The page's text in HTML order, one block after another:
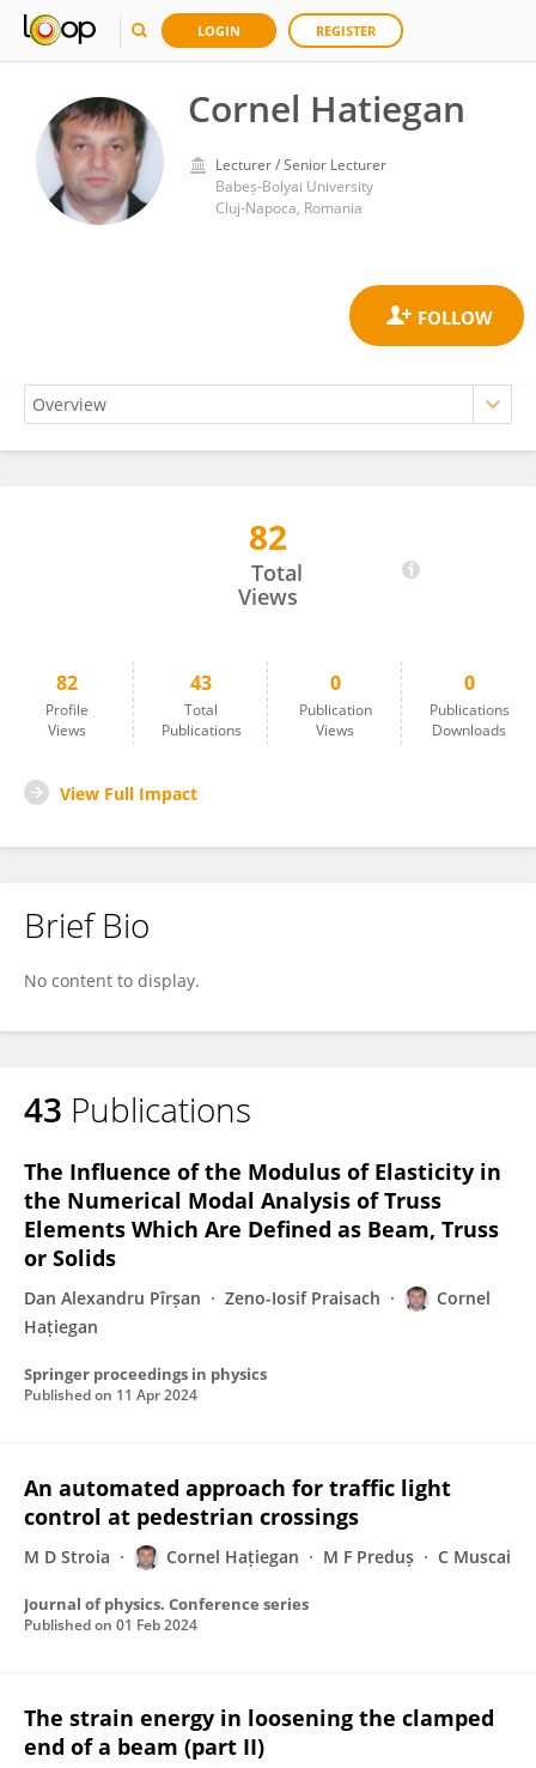
LOGIN REGISTER
Cornel Hatiegan
Lecturer / Senior Lecturer
Babeș-Bolyai University
Cluj-Napoca, Romania
82
Total
Views
82
Profile
Views
43
Total
Publications
0
Publication
Views
0
Publications
Downloads
View Full Impact
Brief Bio
No content to display.
43 Publications
The Influence of the Modulus of Elasticity in
the Numerical Modal Analysis of Truss
Elements Which Are Defined as Beam, Truss
or Solids
Dan Alexandru Pîrșan Zeno-Iosif Praisach
Cornel
Hațiegan
Springer proceedings in physics
Published on 11 Apr 2024
An automated approach for traffic light
control at pedestrian crossings
M D Stroia Cornel Hațiegan M F Preduș C Muscai
Journal of physics. Conference series
Published on 01 Feb 2024
The strain energy in loosening the clamped
end of a beam (part II)